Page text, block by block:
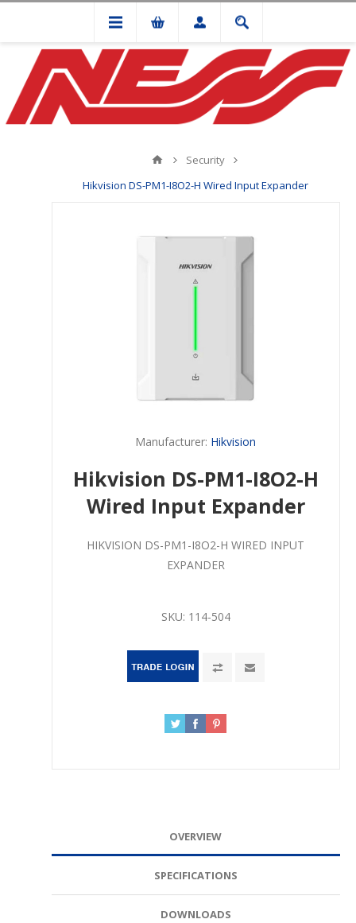
Security
Hikvision DS-PM1-I8O2-H Wired Input Expander
Manufacturer: Hikvision
Hikvision DS-PM1-I8O2-H
Wired Input Expander
HIKVISION DS-PM1-I8O2-H WIRED INPUT
EXPANDER
SKU: 114-504
OVERVIEW
SPECIFICATIONS
DOWNLOADS